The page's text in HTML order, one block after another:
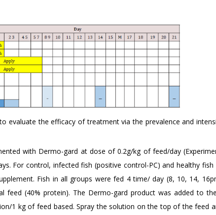
evaluate the efficacy of treatment via the prevalence and
with Dermo-gard at dose of 0.2g/kg of feed/day
For control, infected fish (positive control-PC) and healthy fish
Fish in all groups were fed 4 time/ day (8, 10, 14,
(40% protein). The Dermo-gard product was added to
1 kg of feed based. Spray the solution on the top of the feed